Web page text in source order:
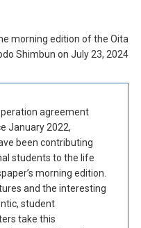
morning edition of the Oita
Shimbun on July 23, 2024
agreement
January 2022,
been contributing
students to the life
morning edition.
and the interesting
student
take this